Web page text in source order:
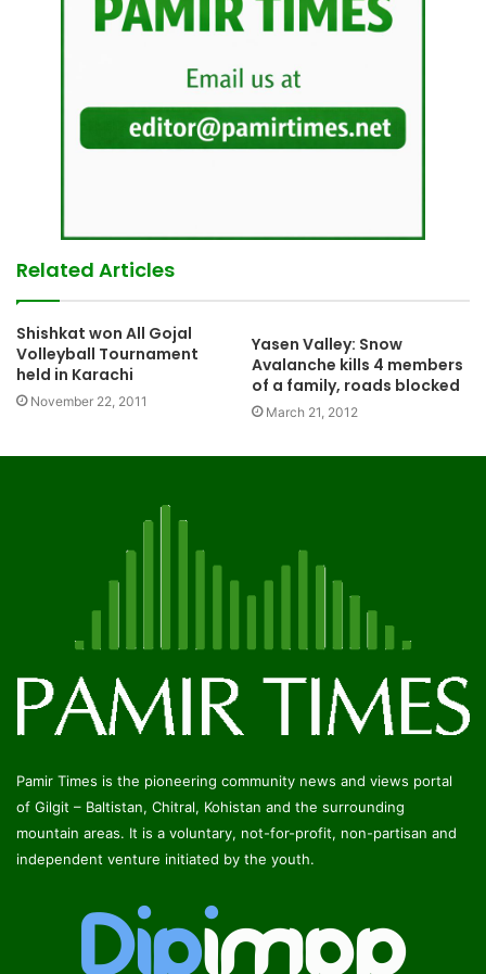
Related Articles
Shishkat won All Gojal
Volleyball Tournament
held in Karachi
November 22, 2011
Yasen Valley: Snow
Avalanche kills 4 members
of a family, roads blocked
March 21, 2012
Pamir Times is the pioneering community news and views portal
of Gilgit – Baltistan, Chitral, Kohistan and the surrounding
mountain areas. It is a voluntary, not-for-profit, non-partisan and
independent venture initiated by the youth.